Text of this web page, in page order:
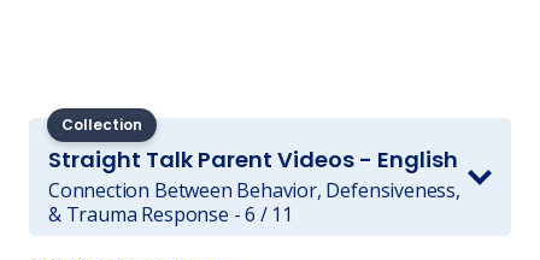
Collection
Straight Talk Parent Videos - English
Connection Between Behavior, Defensiveness,
& Trauma Response - 6 / 11